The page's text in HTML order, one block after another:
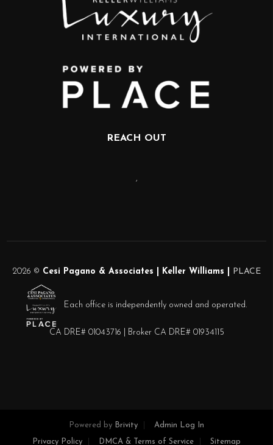
REACH OUT
,
2026 © Cesi Pagano & Associates | Keller Williams | PLACE
Each office is independently owned and operated.
CA DRE# 01043716 | Broker CA DRE# 01934115
Powered by Brivity Admin Log In
Privacy Policy DMCA & Terms of Service Sitemap